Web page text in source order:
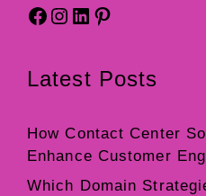
Facebook
Instagram
LinkedIn
Pinterest
Latest Posts
How Contact Center
Enhance Customer
Which Domain